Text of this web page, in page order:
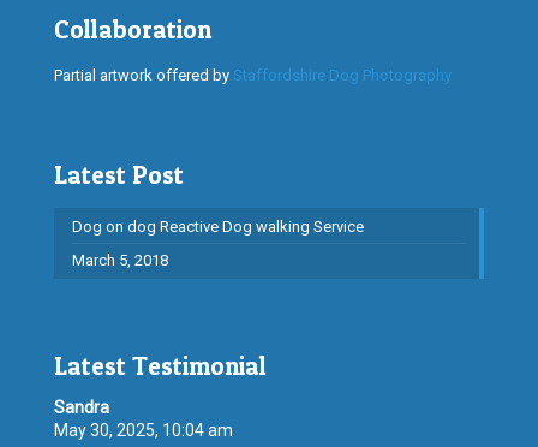
Collaboration
Partial artwork offered by Staffordshire Dog Photography
Latest Post
Dog on dog Reactive Dog walking Service
March 5, 2018
Latest Testimonial
Sandra
May 30, 2025, 10:04 am